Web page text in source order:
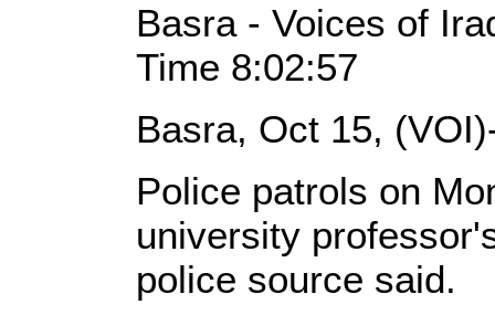
Basra - Voices of
Time 8:02:57
Basra, Oct 15,
Police patrols on
university
police source said.